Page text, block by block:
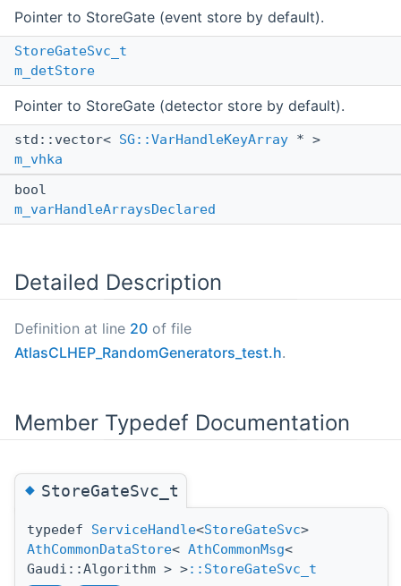
Pointer to StoreGate (event store by default).
StoreGateSvc_t
m_detStore
Pointer to StoreGate (detector store by default).
std::vector< SG::VarHandleKeyArray * >
m_vhka
bool
m_varHandleArraysDeclared
Detailed Description
Definition at line 20 of file
AtlasCLHEP_RandomGenerators_test.h.
Member Typedef Documentation
◆StoreGateSvc_t
typedef ServiceHandle<StoreGateSvc>
AthCommonDataStore< AthCommonMsg<
Gaudi::Algorithm > >::StoreGateSvc_t